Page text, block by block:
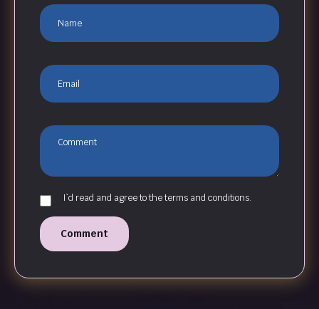
I`d read and agree to the terms and conditions.
Comment